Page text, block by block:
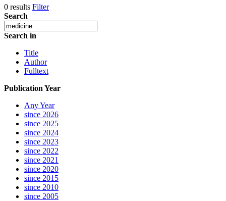
0 results Filter
Search
Search in
Title
Author
Fulltext
Publication Year
Any Year
since 2026
since 2025
since 2024
since 2023
since 2022
since 2021
since 2020
since 2015
since 2010
since 2005